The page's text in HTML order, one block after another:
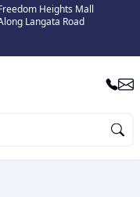
Heights Mall
Langata Road